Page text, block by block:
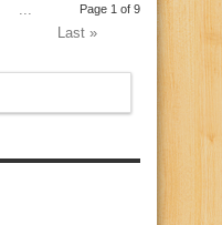
Page 1 of 9
...
Last »